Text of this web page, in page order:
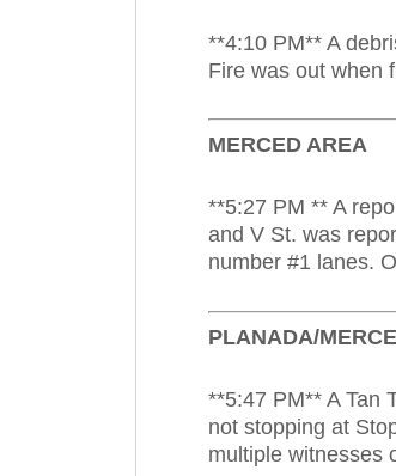
**4:10 PM** A
Fire was out when
MERCED AREA
**5:27 PM ** A
and V St. was
number #1 lanes.
PLANADA/
**5:47 PM** A Tan
not stopping at
multiple witnesses